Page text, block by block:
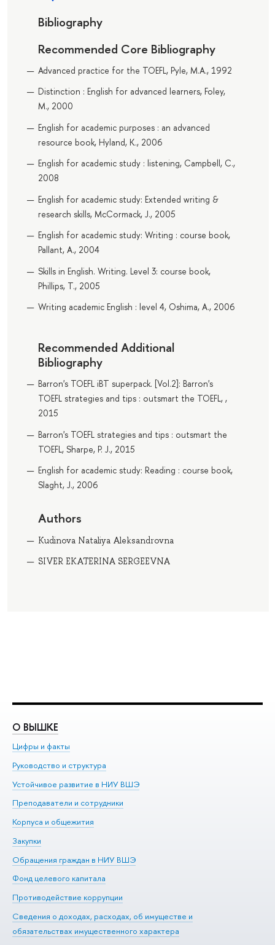
Bibliography
Recommended Core Bibliography
Advanced practice for the TOEFL, Pyle, M.A., 1992
Distinction : English for advanced learners, Foley,
M., 2000
English for academic purposes : an advanced
resource book, Hyland, K., 2006
English for academic study : listening, Campbell, C.,
2008
English for academic study: Extended writing &
research skills, McCormack, J., 2005
English for academic study: Writing : course book,
Pallant, A., 2004
Skills in English. Writing. Level 3: course book,
Phillips, T., 2005
Writing academic English : level 4, Oshima, A., 2006
Recommended Additional
Bibliography
Barron's TOEFL iBT superpack. [Vol.2]: Barron's
TOEFL strategies and tips : outsmart the TOEFL, ,
2015
Barron's TOEFL strategies and tips : outsmart the
TOEFL, Sharpe, P. J., 2015
English for academic study: Reading : course book,
Slaght, J., 2006
Authors
Kudinova Nataliya Aleksandrovna
SIVER EKATERINA SERGEEVNA
О ВЫШКЕ
Цифры и факты
Руководство и структура
Устойчивое развитие в НИУ ВШЭ
Преподаватели и сотрудники
Корпуса и общежития
Закупки
Обращения граждан в НИУ ВШЭ
Фонд целевого капитала
Противодействие коррупции
Сведения о доходах, расходах, об имуществе и
обязательствах имущественного характера